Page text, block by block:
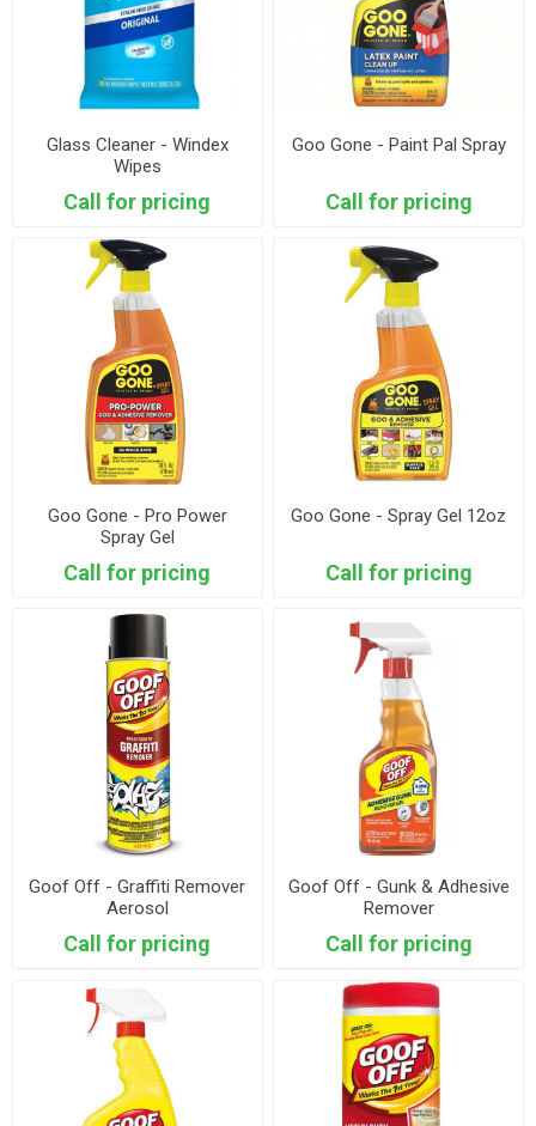
Glass Cleaner - Windex
Wipes
Call for pricing
Goo Gone - Paint Pal Spray
Call for pricing
Goo Gone - Pro Power
Spray Gel
Call for pricing
Goo Gone - Spray Gel 12oz
Call for pricing
Goof Off - Graffiti Remover
Aerosol
Call for pricing
Goof Off - Gunk & Adhesive
Remover
Call for pricing